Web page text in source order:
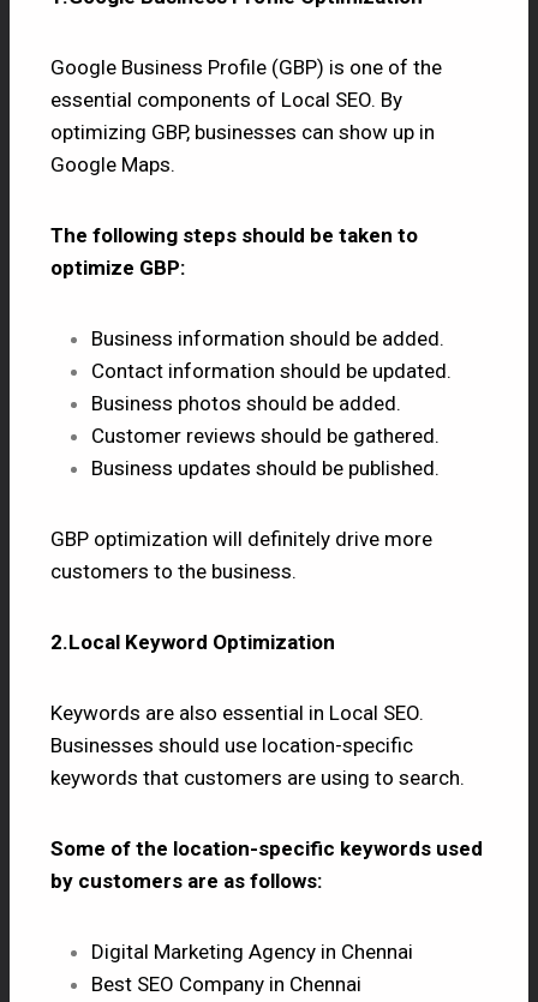
Google Business Profile (GBP) is one of the
essential components of Local SEO. By
optimizing GBP, businesses can show up in
Google Maps.
The following steps should be taken to
optimize GBP:
Business information should be added.
Contact information should be updated.
Business photos should be added.
Customer reviews should be gathered.
Business updates should be published.
GBP optimization will definitely drive more
customers to the business.
2.Local Keyword Optimization
Keywords are also essential in Local SEO.
Businesses should use location-specific
keywords that customers are using to search.
Some of the location-specific keywords used
by customers are as follows:
Digital Marketing Agency in Chennai
Best SEO Company in Chennai